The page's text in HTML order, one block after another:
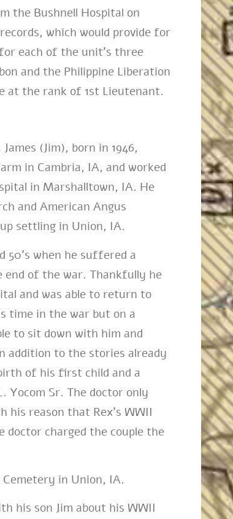
the Bushnell Hospital on
which would provide for
each of the unit’s three
and the Philippine Liberation
at the rank of 1st Lieutenant.
(Jim), born in 1946,
in Cambria, IA, and worked
in Marshalltown, IA. He
and American Angus
settling in Union, IA.
50’s when he suffered a
end of the war. Thankfully he
and was able to return to
time in the war but on a
to sit down with him and
addition to the stories already
of his first child and a
Yocom Sr. The doctor only
his reason that Rex’s WWII
doctor charged the couple the
Cemetery in Union, IA.
his son Jim about his WWII